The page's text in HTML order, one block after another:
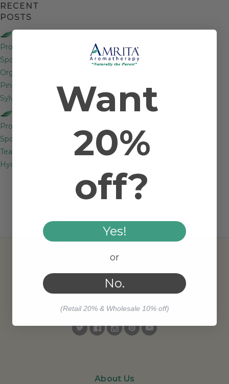
RECENT
POSTS
Product
Spotlight:
Organic
Pine
Sylvestre
Product
Spotlight:
Tea Tree
Hydrosol
About Us
Want
20%
off?
Yes!
or
No.
(Retail 20% & Wholesale 10% off)